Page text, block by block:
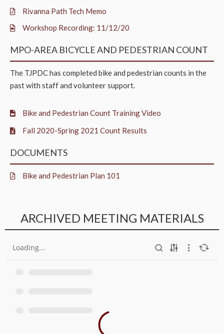
Rivanna Path Tech Memo
Workshop Recording: 11/12/20
MPO-AREA BICYCLE AND PEDESTRIAN COUNT
The TJPDC has completed bike and pedestrian counts in the
past with staff and volunteer support.
Bike and Pedestrian Count Training Video
Fall 2020-Spring 2021 Count Results
DOCUMENTS
Bike and Pedestrian Plan 101
ARCHIVED MEETING MATERIALS
Loading...